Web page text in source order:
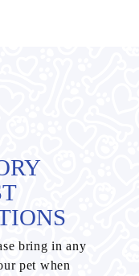
bring in any
pet when